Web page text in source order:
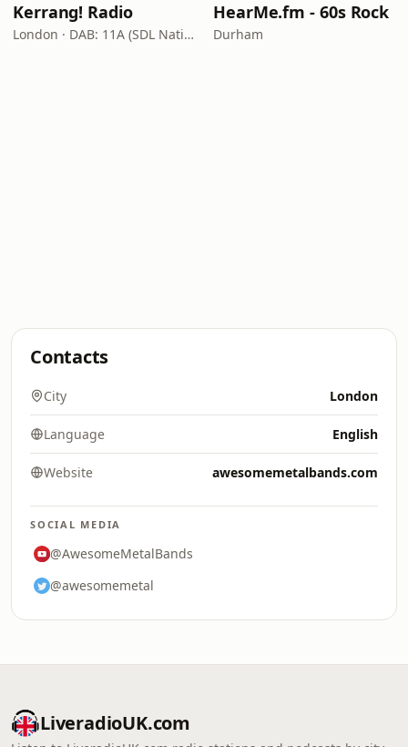
Kerrang! Radio
London · DAB: 11A (SDL National)
HearMe.fm - 60s Rock
Durham
Contacts
City London
Language English
Website awesomemetalbands.com
SOCIAL MEDIA
@AwesomeMetalBands
@awesomemetal
LiveradioUK.com